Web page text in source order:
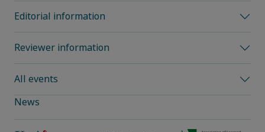
Editorial information
Reviewer information
All events
News